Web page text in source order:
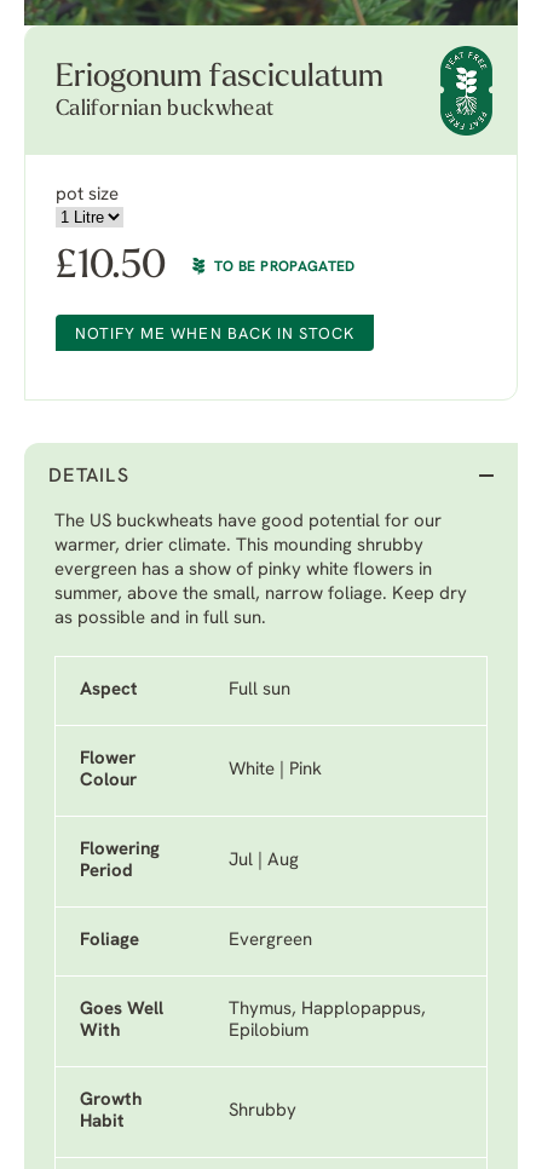
Eriogonum fasciculatum
Californian buckwheat
pot size
£10.50 TO BE PROPAGATED
NOTIFY ME WHEN BACK IN STOCK
DETAILS
The US buckwheats have good potential for our
warmer, drier climate. This mounding shrubby
evergreen has a show of pinky white flowers in
summer, above the small, narrow foliage. Keep dry
as possible and in full sun.
Aspect Full sun
Flower
Colour
White | Pink
Flowering
Period
Jul | Aug
Foliage Evergreen
Goes Well
With
Thymus, Happlopappus,
Epilobium
Growth
Habit
Shrubby